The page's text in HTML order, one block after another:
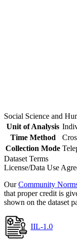
Social Science and
Unit of Analysis
Time Method
Collection Mode
Dataset Terms
License/Data Use
OurCommunity
that proper credit is
shown on the dataset
IIL-1.0